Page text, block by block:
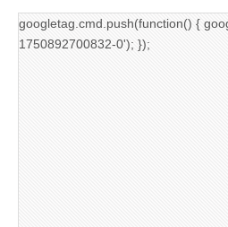
googletag.cmd.push(function() {
1750892700832-0'); });